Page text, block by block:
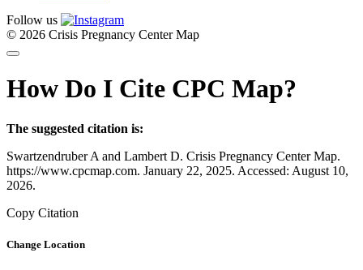
Follow us
© 2026 Crisis Pregnancy Center Map
How Do I Cite CPC Map?
The suggested citation is:
Swartzendruber A and Lambert D. Crisis Pregnancy Center Map.
https://www.cpcmap.com. January 22, 2025. Accessed: August 10,
2026.
Copy Citation
Change Location